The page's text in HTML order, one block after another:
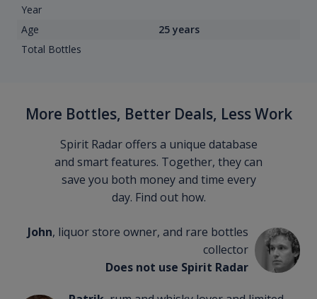
Year
Age
25 years
Total Bottles
More Bottles, Better Deals, Less Work
Spirit Radar offers a unique database
and smart features. Together, they can
save you both money and time every
day. Find out how.
John, liquor store owner, and rare bottles
collector
Does not use Spirit Radar